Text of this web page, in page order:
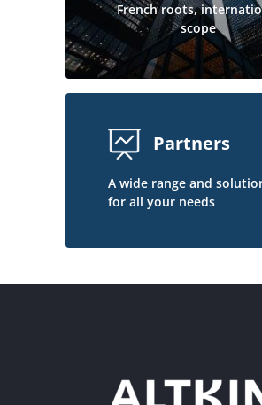
French roots,
scope
Partners
A wide range and
for all your needs